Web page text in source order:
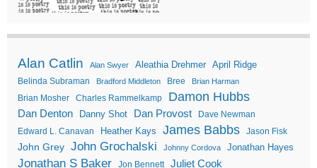
Alan Catlin Alan Swyer Aleathia Drehmer April Ridge
Belinda Subraman Bradford Middleton Bree Brian Harman
Brian Mosher Charles Rammelkamp Damon Hubbs
Dan Denton Danny Shot Dan Provost
Dave Newman
Edward L. Canavan
Heather Kays James Babbs Jason Fisk
John Grey John Grochalski Johnny Cordova Jonathan Hayes
Jonathan S Baker Jon Bennett Juliet Cook